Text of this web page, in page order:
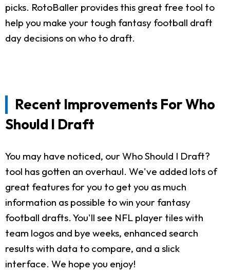
picks. RotoBaller provides this great free tool to
help you make your tough fantasy football draft
day decisions on who to draft.
Recent Improvements For Who
Should I Draft
You may have noticed, our Who Should I Draft?
tool has gotten an overhaul. We've added lots of
great features for you to get you as much
information as possible to win your fantasy
football drafts. You'll see NFL player tiles with
team logos and bye weeks, enhanced search
results with data to compare, and a slick
interface. We hope you enjoy!